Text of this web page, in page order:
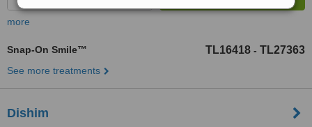
more
Snap-On Smile™ TL16418 - TL27363
See more treatments
Dishim